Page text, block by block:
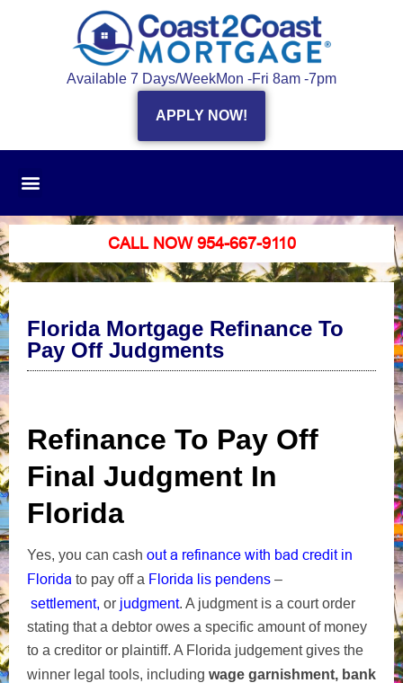
Available 7 Days/WeekMon -Fri 8am -7pm
APPLY NOW!
CALL NOW 954-667-9110
Florida Mortgage Refinance To
Pay Off Judgments
Refinance To Pay Off
Final Judgment In
Florida
Yes, you can cash out a refinance with bad credit in
Florida to pay off a Florida lis pendens –
settlement, or judgment. A judgment is a court order
stating that a debtor owes a specific amount of money
to a creditor or plaintiff. A Florida judgement gives the
winner legal tools, including wage garnishment, bank